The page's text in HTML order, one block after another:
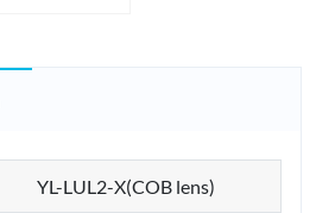
YL-LUL2-X(COB lens)